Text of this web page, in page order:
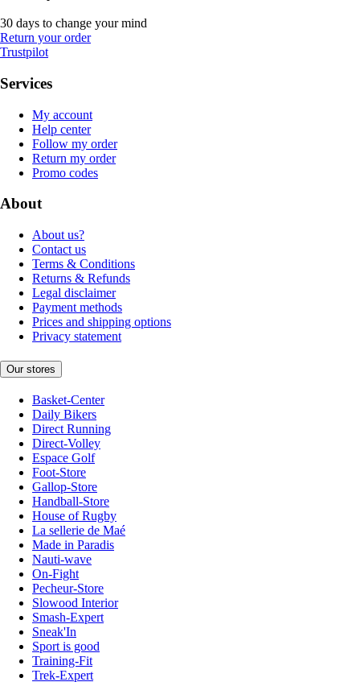
30 days to change your mind
Return your order
Trustpilot
Services
My account
Help center
Follow my order
Return my order
Promo codes
About
About us?
Contact us
Terms & Conditions
Returns & Refunds
Legal disclaimer
Payment methods
Prices and shipping options
Privacy statement
Our stores
Basket-Center
Daily Bikers
Direct Running
Direct-Volley
Espace Golf
Foot-Store
Gallop-Store
Handball-Store
House of Rugby
La sellerie de Maé
Made in Paradis
Nauti-wave
On-Fight
Pecheur-Store
Slowood Interior
Smash-Expert
Sneak'In
Sport is good
Training-Fit
Trek-Expert